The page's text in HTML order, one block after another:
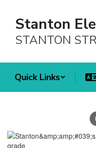
main
content
Stanton
STANTON
Quick Links